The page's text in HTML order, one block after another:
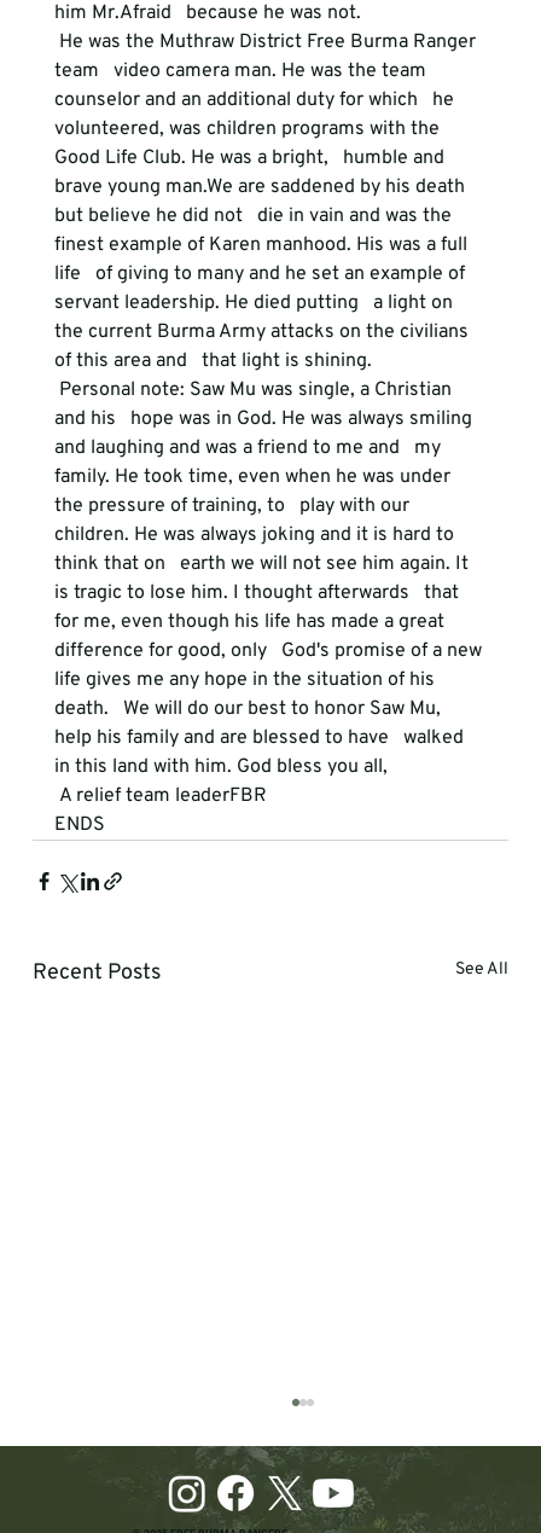
him Mr.Afraid   because he was not.
team   video camera man. He was the team
counselor and an additional duty for which   he
volunteered, was children programs with the
Good Life Club. He was a bright,   humble and
brave young man.We are saddened by his death
but believe he did not   die in vain and was the
finest example of Karen manhood. His was a full
life   of giving to many and he set an example of
servant leadership. He died putting   a light on
the current Burma Army attacks on the civilians
of this area and   that light is shining.
and his   hope was in God. He was always smiling
and laughing and was a friend to me and   my
family. He took time, even when he was under
the pressure of training, to   play with our
children. He was always joking and it is hard to
think that on   earth we will not see him again. It
is tragic to lose him. I thought afterwards   that
for me, even though his life has made a great
difference for good, only   God's promise of a new
life gives me any hope in the situation of his
death.   We will do our best to honor Saw Mu,
help his family and are blessed to have   walked
in this land with him. God bless you all,
A relief team leaderFBR
ENDS
Recent Posts See All